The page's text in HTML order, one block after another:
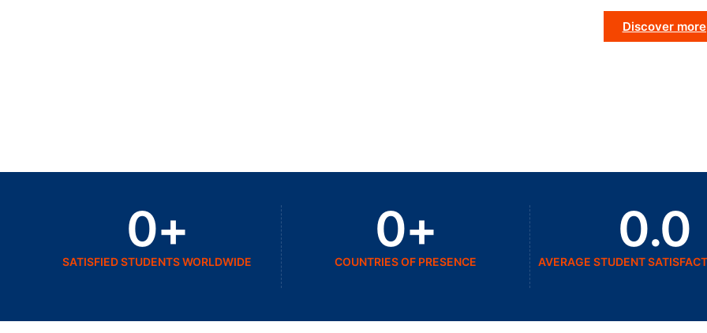
Discover more
SATISFIED STUDENTS WORLDWIDE
0+
COUNTRIES OF PRESENCE
0+
AVERAGE STUDENT
0.0